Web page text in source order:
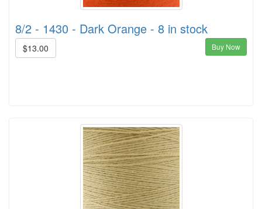
8/2 - 1430 - Dark Orange - 8 in stock
$13.00 Buy Now